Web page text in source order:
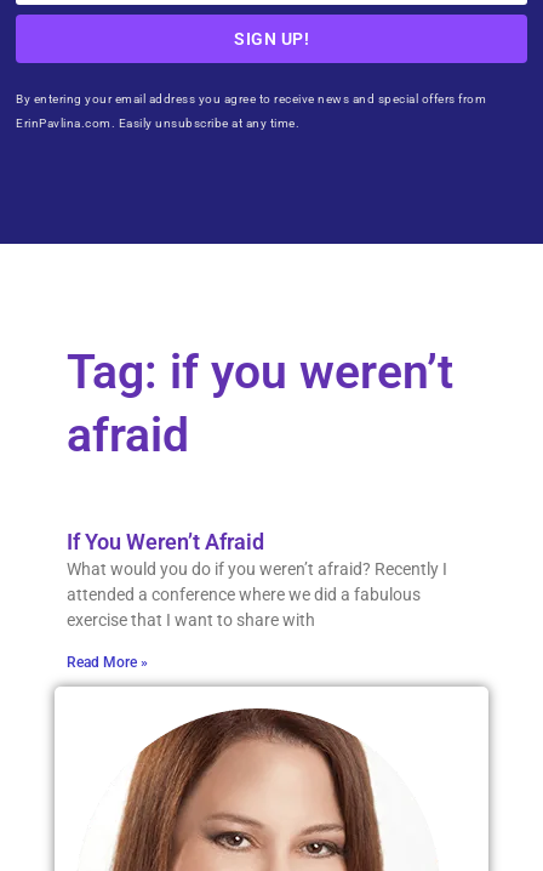
SIGN UP!
By entering your email address you agree to receive news and special offers from
ErinPavlina.com. Easily unsubscribe at any time.
Tag: if you weren’t
afraid
If You Weren’t Afraid
What would you do if you weren’t afraid? Recently I
attended a conference where we did a fabulous
exercise that I want to share with
Read More »